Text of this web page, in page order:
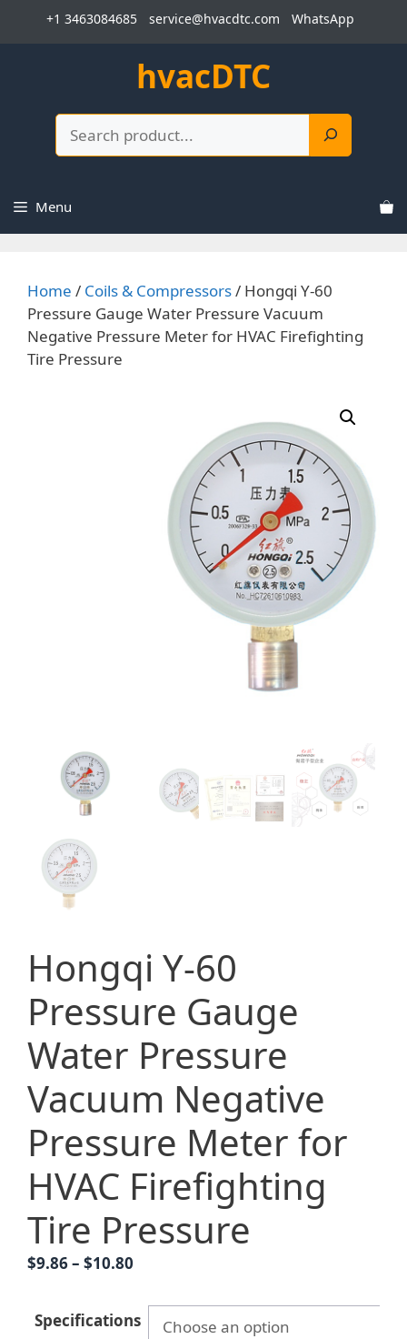
+1 3463084685 service@hvacdtc.com WhatsApp
hvacDTC
Menu
Home / Coils & Compressors/ Hongqi Y-60
Pressure Gauge Water Pressure Vacuum
Negative Pressure Meter for HVAC Firefighting
Tire Pressure
Hongqi Y-60
Pressure Gauge
Water Pressure
Vacuum Negative
Pressure Meter for
HVAC Firefighting
Tire Pressure
$9.86– $10.80
$9.86
through
Specifications